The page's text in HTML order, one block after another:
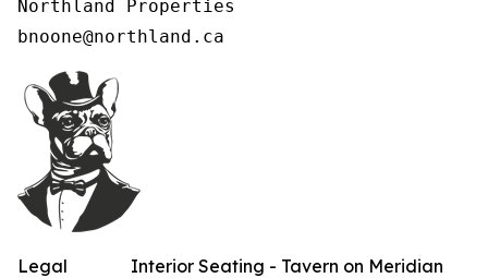
Northland Properties
bnoone@northland.ca
Interior Seating - Tavern on Meridian
Legal